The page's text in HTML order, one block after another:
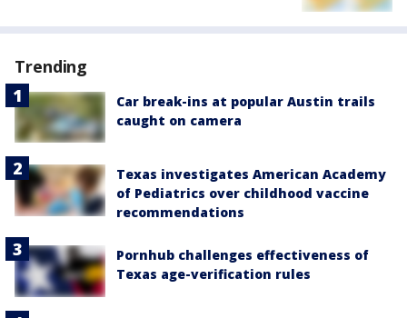
Trending
Car break-ins at popular Austin trails
caught on camera
Texas investigates American Academy
of Pediatrics over childhood vaccine
recommendations
Pornhub challenges effectiveness of
Texas age-verification rules